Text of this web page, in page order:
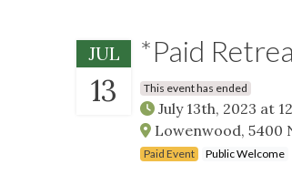
JUL
13
*Paid
This event has ended
July 13th, 2023 at
Lowenwood, 5400
Paid Event Public Welcome